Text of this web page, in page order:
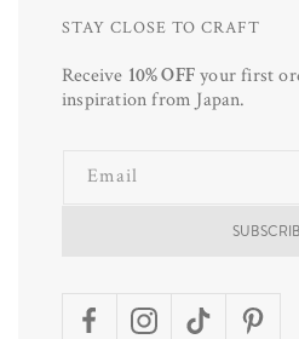
STAY CLOSE TO CRAFT
Receive 10% OFFyour first
inspiration from Japan.
Email
FacebookInstagramTikTokPinterest